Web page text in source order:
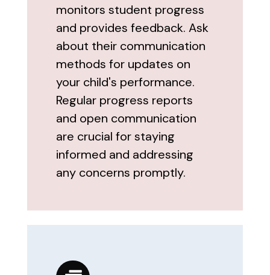
monitors student progress
and provides feedback. Ask
about their communication
methods for updates on
your child's performance.
Regular progress reports
and open communication
are crucial for staying
informed and addressing
any concerns promptly.